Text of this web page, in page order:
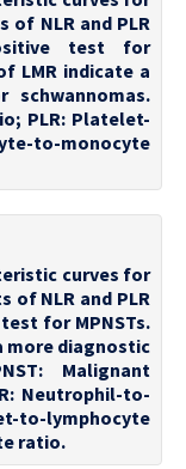
of NLR and PLR
test for
LMR indicate a
PLR: Platelet-
to-monocyte
curves for
of NLR and PLR
for MPNSTs.
more diagnostic
Malignant
Neutrophil-to-
to-lymphocyte
ratio.